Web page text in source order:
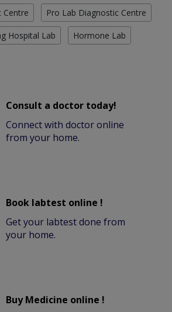
Centre Pro Lab Diagnostic Centre
Hospital Lab Hormone Lab
Consult a doctor today!
Connect with doctor online
from your home.
Book labtest online !
Get your labtest done from
your home.
Buy Medicine online !